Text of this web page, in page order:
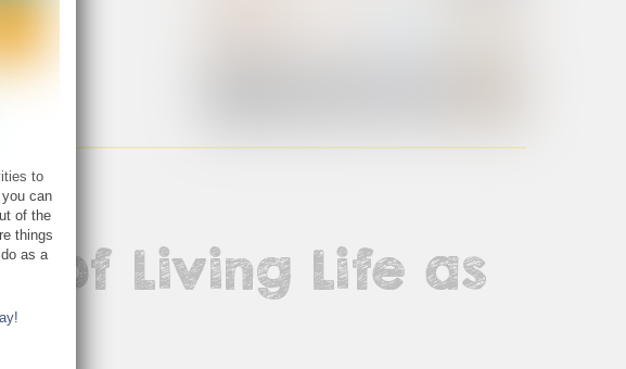
of Living Life as
to
can
of the
things
as a